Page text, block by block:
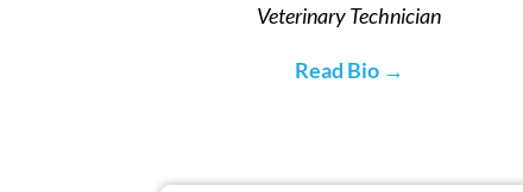
Veterinary Technician
Read Bio →